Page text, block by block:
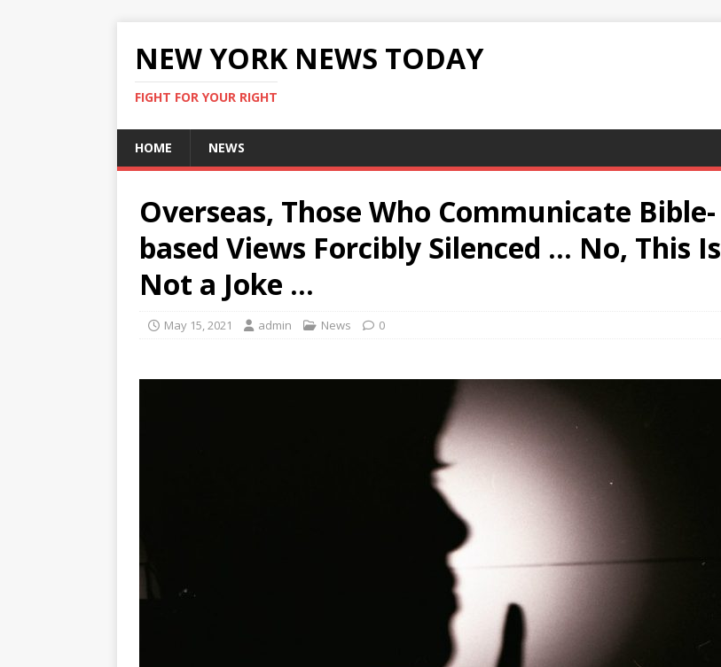
NEW YORK NEWS TODAY
FIGHT FOR YOUR RIGHT
HOME NEWS
Overseas, Those Who Communicate Bible-
based Views Forcibly Silenced … No, This Is
Not a Joke …
May 15, 2021 admin News 0